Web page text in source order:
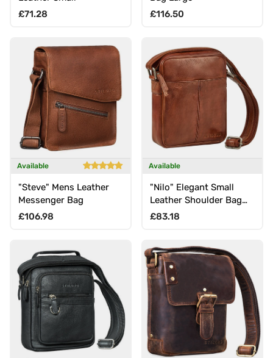
Regular price
£71.28
Regular price
£116.50
Available
"Steve" Mens Leather
Messenger Bag
Regular price
£106.98
Available
"Nilo" Elegant Small
Leather Shoulder Bag
Mens Crossbody Bag
Regular price
£83.18